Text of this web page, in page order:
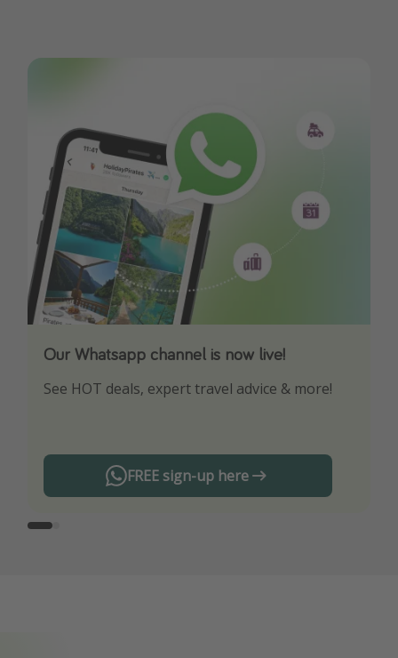
Our Whatsapp channel is now live!
See HOT deals, expert travel advice & more!
FREE sign-up here
Download our App
Turn on your notifications to not miss out on